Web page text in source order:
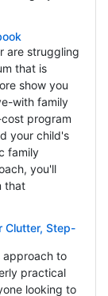
are struggling
that is
show you
with family
program
your child's
family
you'll
that
Clutter, Step-
approach to
practical
looking to